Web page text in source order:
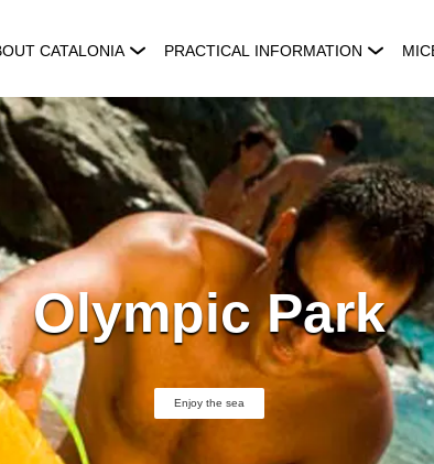
CATALONIA PRACTICAL INFORMATION
Olympic Park
Enjoy the sea